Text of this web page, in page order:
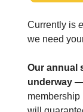
Currently is
we need
Our annual
underway —
membership